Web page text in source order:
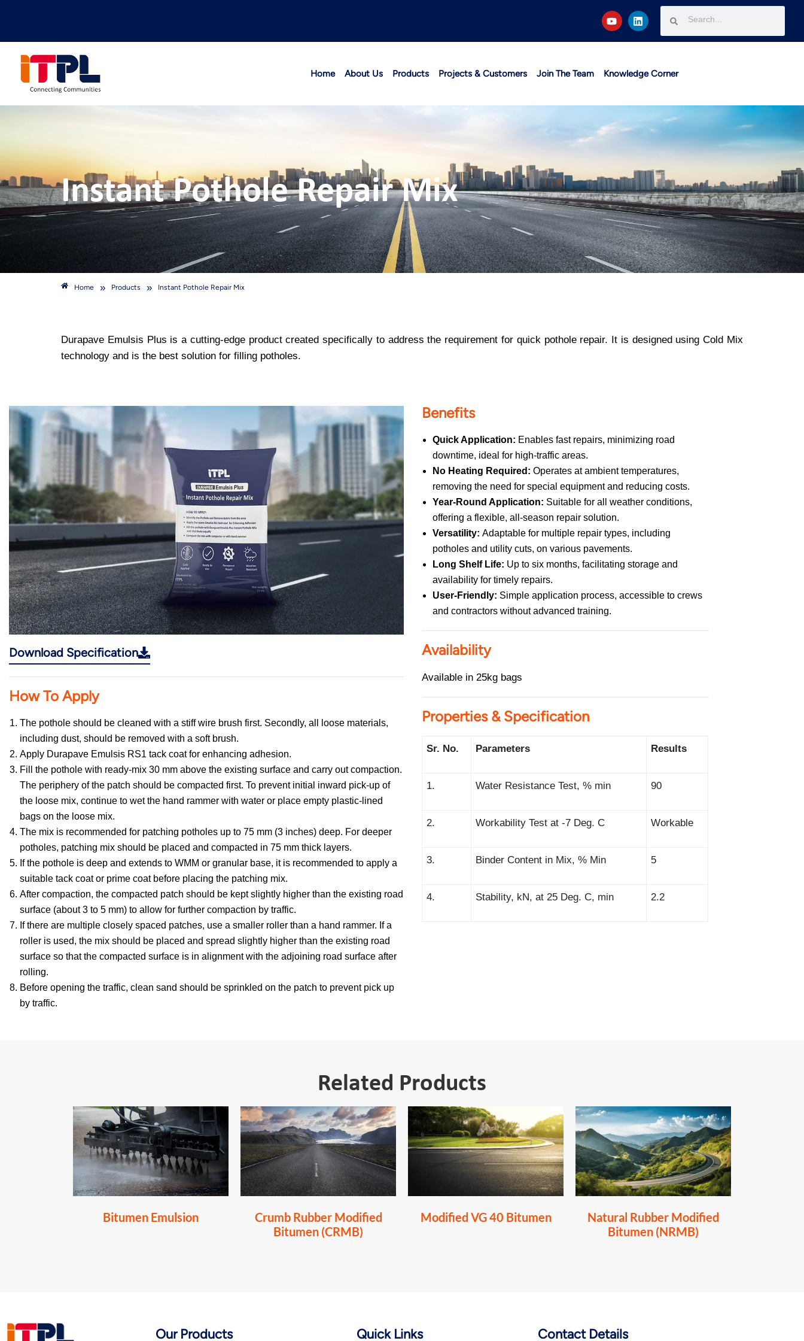
Home About Us Products Projects & Customers Join The Team Knowledge Corner
Instant Pothole Repair Mix
Home » Products » Instant Pothole Repair Mix
Durapave Emulsis Plus is a cutting-edge product created specifically to address the requirement for quick pothole repair. It is designed using Cold Mix
technology and is the best solution for filling potholes.
Download Specification
How To Apply
The pothole should be cleaned with a stiff wire brush first. Secondly, all loose materials,
including dust, should be removed with a soft brush.
Apply Durapave Emulsis RS1 tack coat for enhancing adhesion.
Fill the pothole with ready-mix 30 mm above the existing surface and carry out compaction.
The periphery of the patch should be compacted first. To prevent initial inward pick-up of
the loose mix, continue to wet the hand rammer with water or place empty plastic-lined
bags on the loose mix.
The mix is recommended for patching potholes up to 75 mm (3 inches) deep. For deeper
potholes, patching mix should be placed and compacted in 75 mm thick layers.
If the pothole is deep and extends to WMM or granular base, it is recommended to apply a
suitable tack coat or prime coat before placing the patching mix.
After compaction, the compacted patch should be kept slightly higher than the existing road
surface (about 3 to 5 mm) to allow for further compaction by traffic.
If there are multiple closely spaced patches, use a smaller roller than a hand rammer. If a
roller is used, the mix should be placed and spread slightly higher than the existing road
surface so that the compacted surface is in alignment with the adjoining road surface after
rolling.
Before opening the traffic, clean sand should be sprinkled on the patch to prevent pick up
by traffic.
Benefits
Quick Application: Enables fast repairs, minimizing road
downtime, ideal for high-traffic areas.
No Heating Required:Operates at ambient temperatures,
removing the need for special equipment and reducing costs.
Year-Round Application: Suitable for all weather conditions,
offering a flexible, all-season repair solution.
Versatility: Adaptable for multiple repair types, including
potholes and utility cuts, on various pavements.
Long Shelf Life: Up to six months, facilitating storage and
availability for timely repairs.
User-Friendly: Simple application process, accessible to crews
and contractors without advanced training.
Availability
Available in 25kg bags
Properties & Specification
Sr. No. Parameters Results
1. Water Resistance Test, % min 90
2. Workability Test at -7 Deg. C Workable
3. Binder Content in Mix, % Min 5
4. Stability, kN, at 25 Deg. C, min 2.2
Related Products
Bitumen Emulsion
Crumb Rubber Modified
Bitumen (CRMB)
Modified VG 40 Bitumen
Natural Rubber Modified
Bitumen (NRMB)
Our Products Quick Links Contact Details